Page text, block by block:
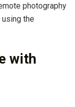
photography
the
with